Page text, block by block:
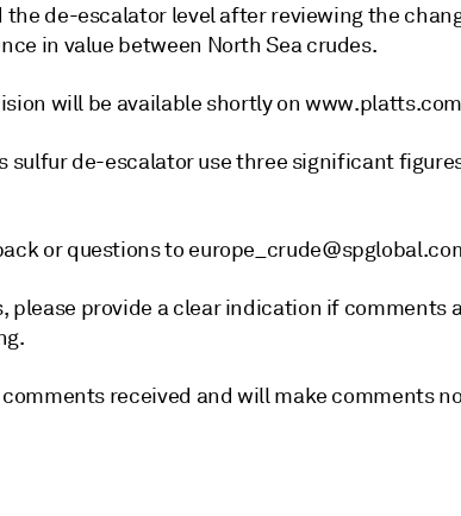
the de-escalator level after reviewing the
in value between North Sea crudes.
will be available shortly on
sulfur de-escalator use three significant
or questions to
please provide a clear indication if comments
received and will make comments